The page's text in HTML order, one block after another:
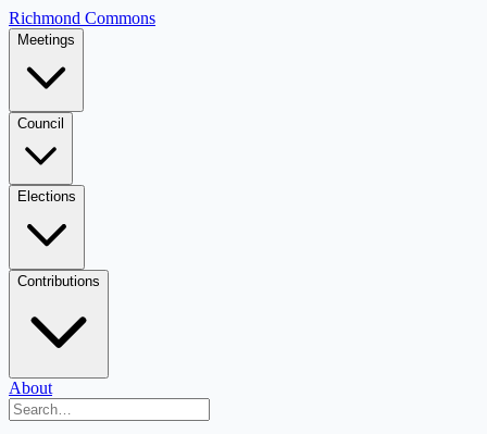
Richmond Commons
Meetings
Council
Elections
Contributions
About